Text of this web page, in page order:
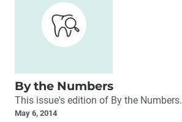
By the Numbers
This issue's edition of By the Numbers.
May 6, 2014